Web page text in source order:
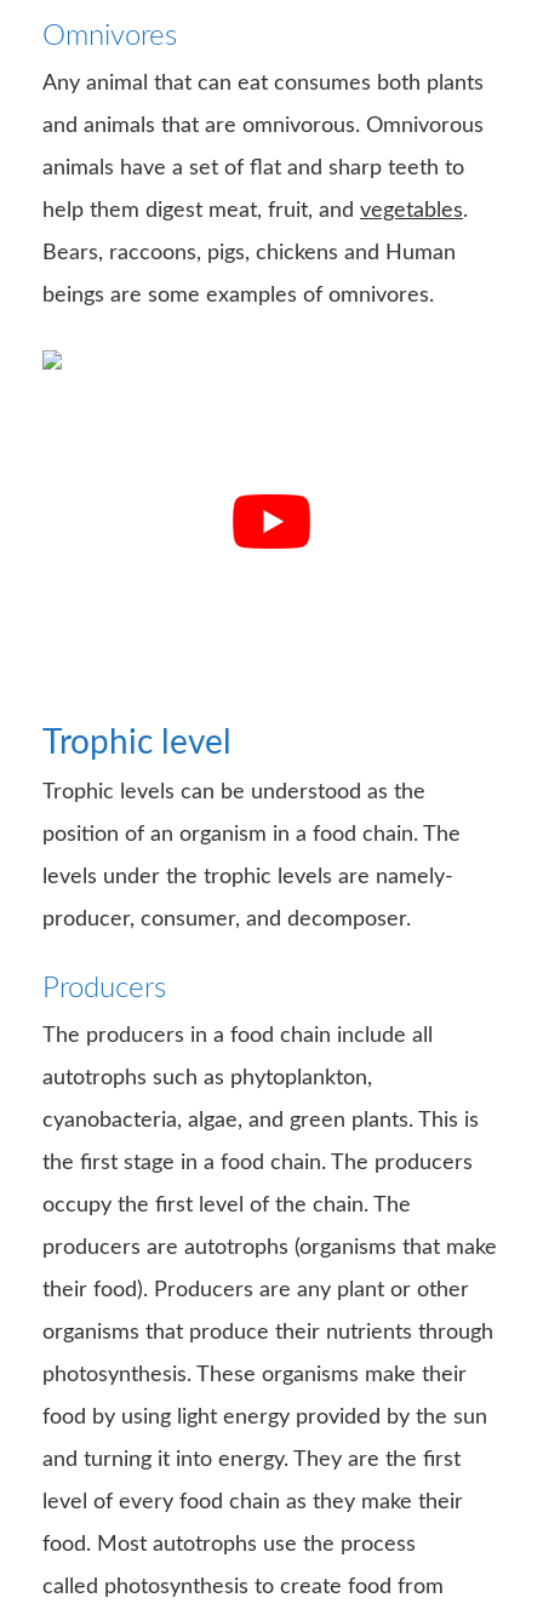
Omnivores
Any animal that can eat consumes both plants
and animals that are omnivorous. Omnivorous
animals have a set of flat and sharp teeth to
help them digest meat, fruit, and vegetables.
Bears, raccoons, pigs, chickens and Human
beings are some examples of omnivores.
Trophic level
Trophic levels can be understood as the
position of an organism in a food chain. The
levels under the trophic levels are namely-
producer, consumer, and decomposer.
Producers
The producers in a food chain include all
autotrophs such as phytoplankton,
cyanobacteria, algae, and green plants. This is
the first stage in a food chain. The producers
occupy the first level of the chain. The
producers are autotrophs (organisms that make
their food). Producers are any plant or other
organisms that produce their nutrients through
photosynthesis. These organisms make their
food by using light energy provided by the sun
and turning it into energy. They are the first
level of every food chain as they make their
food. Most autotrophs use the process
called photosynthesis to create food from